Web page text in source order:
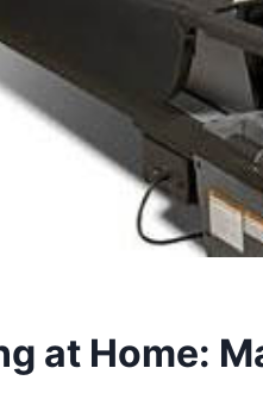
at Home: